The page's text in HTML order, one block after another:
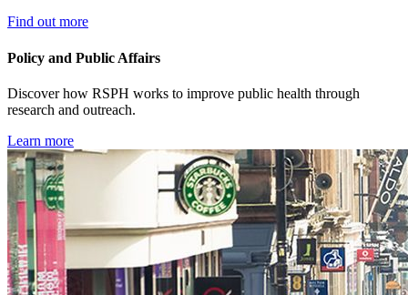
Find out more
Policy and Public Affairs
Discover how RSPH works to improve public health through
research and outreach.
Learn more